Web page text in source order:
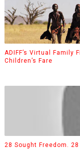
ADIFF’s Virtual Family
Children’s Fare
28 Sought Freedom.